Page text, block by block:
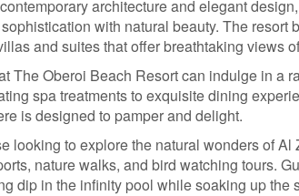
architecture and elegant
with natural beauty. The
and suites that offer breathtaking views
The Oberoi Beach Resort can indulge in a
spa treatments to exquisite dining
is designed to pamper and delight.
looking to explore the natural wonders of
nature walks, and bird watching tours.
dip in the infinity pool while soaking up the